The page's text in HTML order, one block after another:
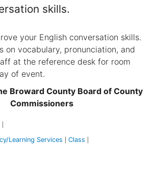
skills.
your English conversation skills.
on vocabulary, pronunciation, and
at the reference desk for room
of event.
Broward County Board of County
Commissioners
Learning Services Class